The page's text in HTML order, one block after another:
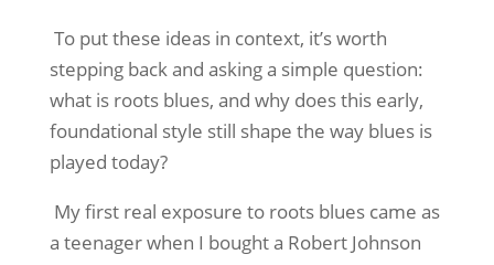
To put these ideas in context, it’s worth
stepping back and asking a simple question:
what is roots blues, and why does this early,
foundational style still shape the way blues is
played today?
My first real exposure to roots blues came as
a teenager when I bought a Robert Johnson